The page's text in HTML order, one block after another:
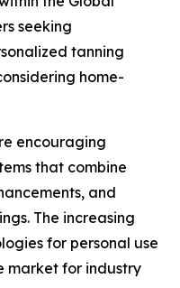
seeking
tanning
home-
encouraging
that combine
and
The increasing
for personal use
market for industry